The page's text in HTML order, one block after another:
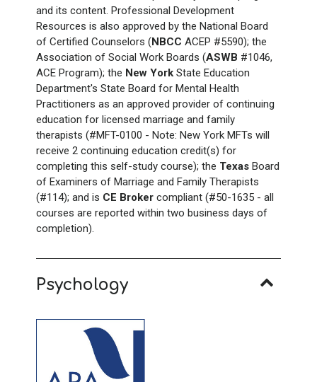
and its content. Professional Development
Resources is also approved by the National Board
of Certified Counselors (NBCC ACEP #5590); the
Association of Social Work Boards (ASWB #1046,
ACE Program); the New York State Education
Department's State Board for Mental Health
Practitioners as an approved provider of continuing
education for licensed marriage and family
therapists (#MFT-0100 - Note: New York MFTs will
receive 2 continuing education credit(s) for
completing this self-study course); the Texas Board
of Examiners of Marriage and Family Therapists
(#114); and is CE Broker compliant (#50-1635 - all
courses are reported within two business days of
completion).
Psychology